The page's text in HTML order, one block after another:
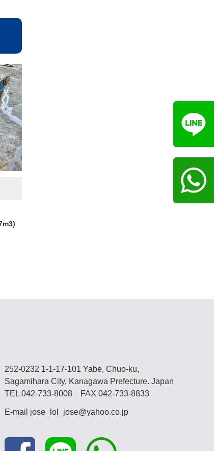
252-0232 1-1-17-101 Yabe, Chuo-ku,
Sagamihara City, Kanagawa Prefecture. Japan
TEL 042-733-8008FAX 042-733-8833
E-mail jose_lol_jose@yahoo.co.jp